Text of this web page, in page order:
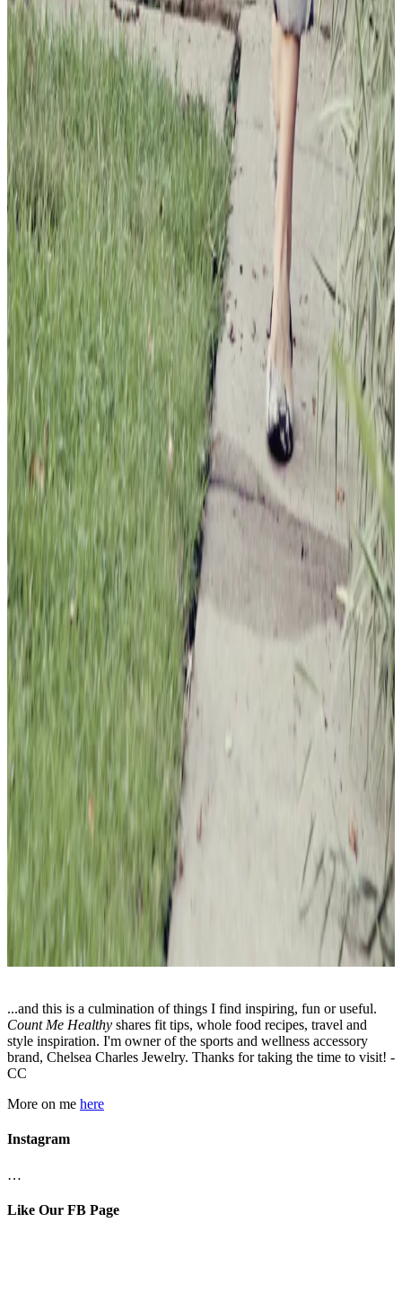
...and this is a culmination of things I find inspiring, fun or useful.
Count Me Healthy shares fit tips, whole food recipes, travel and
style inspiration. I'm owner of the sports and wellness accessory
brand, Chelsea Charles Jewelry. Thanks for taking the time to visit! -
CC
More on me here
Instagram
…
Like Our FB Page